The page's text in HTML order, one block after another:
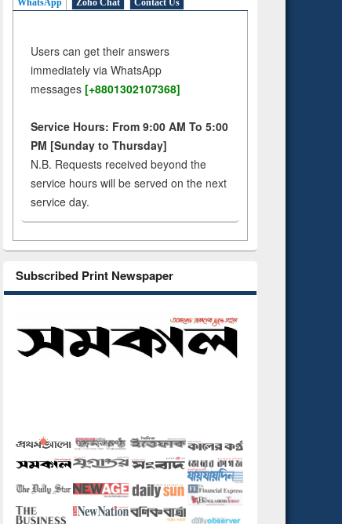
WhatsApp Zoho Chat Contact Us
Users can get their answers
immediately via WhatsApp
messages [+8801302107368]
Service Hours: From 9:00 AM To 5:00
PM [Sunday to Thursday]
N.B. Requests received beyond the
service hours will be served on the next
service day.
Subscribed Print Newspaper